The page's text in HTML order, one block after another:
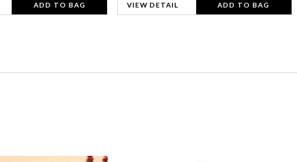
ADD TO BAG VIEW DETAIL ADD TO BAG